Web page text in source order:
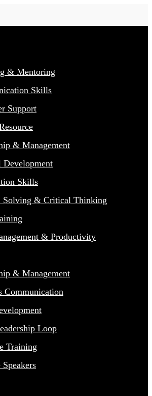
& Mentoring
Skills
Support
& Management
Development
Skills
Solving & Critical Thinking
& Productivity
& Management
Communication
Loop
Training